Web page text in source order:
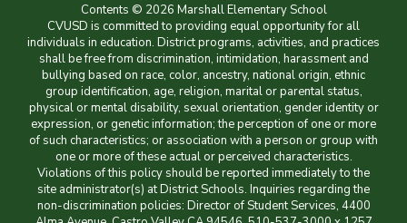
Contents © 2026 Marshall Elementary School
CVUSD is committed to providing equal opportunity for all
individuals in education. District programs, activities, and practices
shall be free from discrimination, intimidation, harassment and
bullying based on race, color, ancestry, national origin, ethnic
group identification, age, religion, marital or parental status,
physical or mental disability, sexual orientation, gender identity or
expression, or genetic information; the perception of one or more
of such characteristics; or association with a person or group with
one or more of these actual or perceived characteristics.
Violations of this policy should be reported immediately to the
site administrator(s) at District Schools. Inquiries regarding the
non-discrimination policies: Director of Student Services, 4400